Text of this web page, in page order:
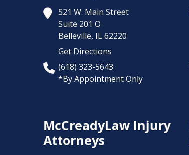
521 W. Main Street
Suite 201 O
Belleville, IL62220
Get Directions
(618) 323-5643
*By Appointment Only
McCreadyLaw Injury
Attorneys